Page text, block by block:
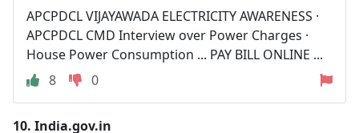
APCPDCL VIJAYAWADA ELECTRICITY AWARENESS ·
APCPDCL CMD Interview over Power Charges ·
House Power Consumption ... PAY BILL ONLINE ...
8
0
10. India.gov.in